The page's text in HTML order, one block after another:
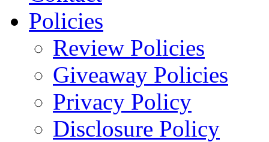
Policies
Review Policies
Giveaway Policies
Privacy Policy
Disclosure Policy